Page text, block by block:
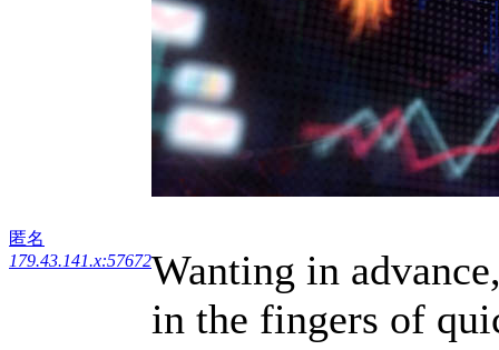
匿名
179.43.141.x:57672Wanting in
in the fingers of